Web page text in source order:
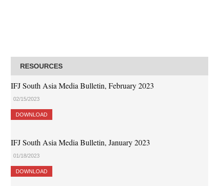
RESOURCES
IFJ South Asia Media Bulletin, February 2023
02/15/2023
DOWNLOAD
IFJ South Asia Media Bulletin, January 2023
01/18/2023
DOWNLOAD